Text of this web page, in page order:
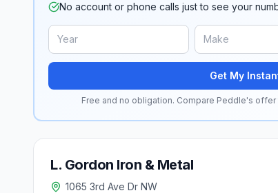
No account or phone calls just to see your
Get My
Free and no obligation. Compare Peddle's
L. Gordon Iron & Metal
1065 3rd Ave Dr NW